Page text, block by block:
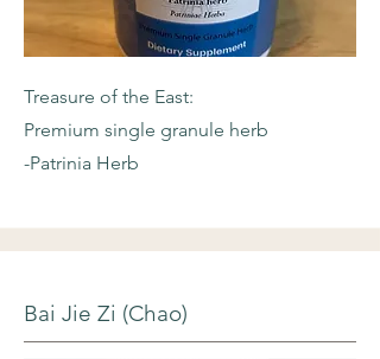
Treasure of the East:
Premium single granule herb
-Patrinia Herb
Bai Jie Zi (Chao)